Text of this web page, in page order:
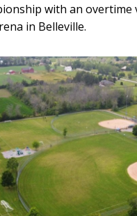
with an overtime
in Belleville.